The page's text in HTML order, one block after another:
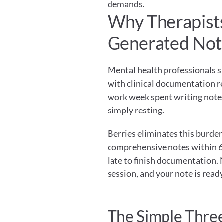
demands.
Why
Generated
Mental health professionals
with clinical documentation
work week spent writing
simply resting.
Berries eliminates this
comprehensive notes within
late to finish documentation.
session, and your note is
The Simple